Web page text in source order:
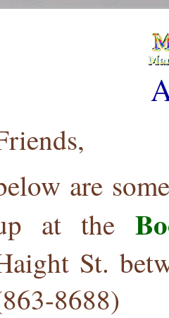
are
at the
St.
8688)